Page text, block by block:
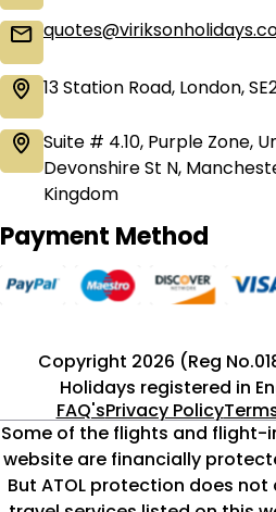
13 Station Road, London,
Suite # 4.10, Purple Zone,
Devonshire St N,
Kingdom
Payment Method
Copyright 2026 (Reg
Holidays registered in
FAQ'sPrivacy Policy
Some of the flights and flight-
website are financially
But ATOL protection does